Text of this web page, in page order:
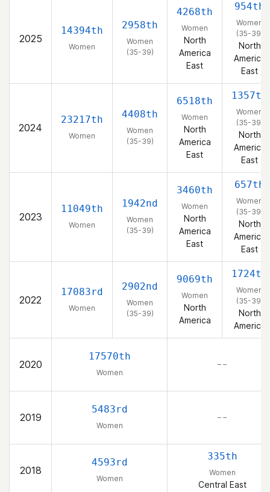
2025
14394th
Women
2958th
Women
(35-39)
4268th
Women
North
America
East
954th
Women
(35-39)
North
America
East
2024
23217th
Women
4408th
Women
(35-39)
6518th
Women
North
America
East
1357th
Women
(35-39)
North
America
East
2023
11049th
Women
1942nd
Women
(35-39)
3460th
Women
North
America
East
657th
Women
(35-39)
North
America
East
2022
17083rd
Women
2902nd
Women
(35-39)
9069th
Women
North
America
1724th
Women
(35-39)
North
America
2020
17570th
Women
– –
2019
5483rd
Women
– –
2018
4593rd
Women
335th
Women
Central East